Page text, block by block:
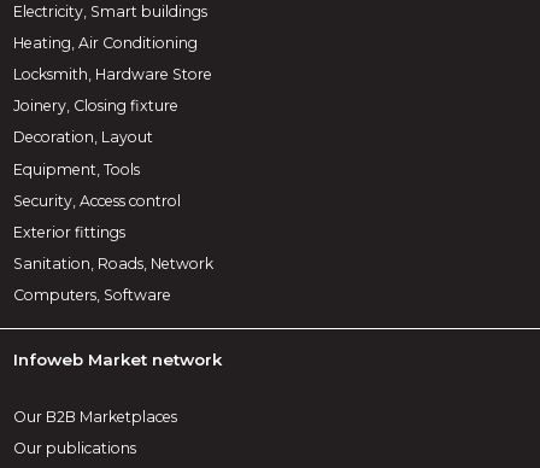
Electricity, Smart buildings
Heating, Air Conditioning
Locksmith, Hardware Store
Joinery, Closing fixture
Decoration, Layout
Equipment, Tools
Security, Access control
Exterior fittings
Sanitation, Roads, Network
Computers, Software
Infoweb Market network
Our B2B Marketplaces
Our publications